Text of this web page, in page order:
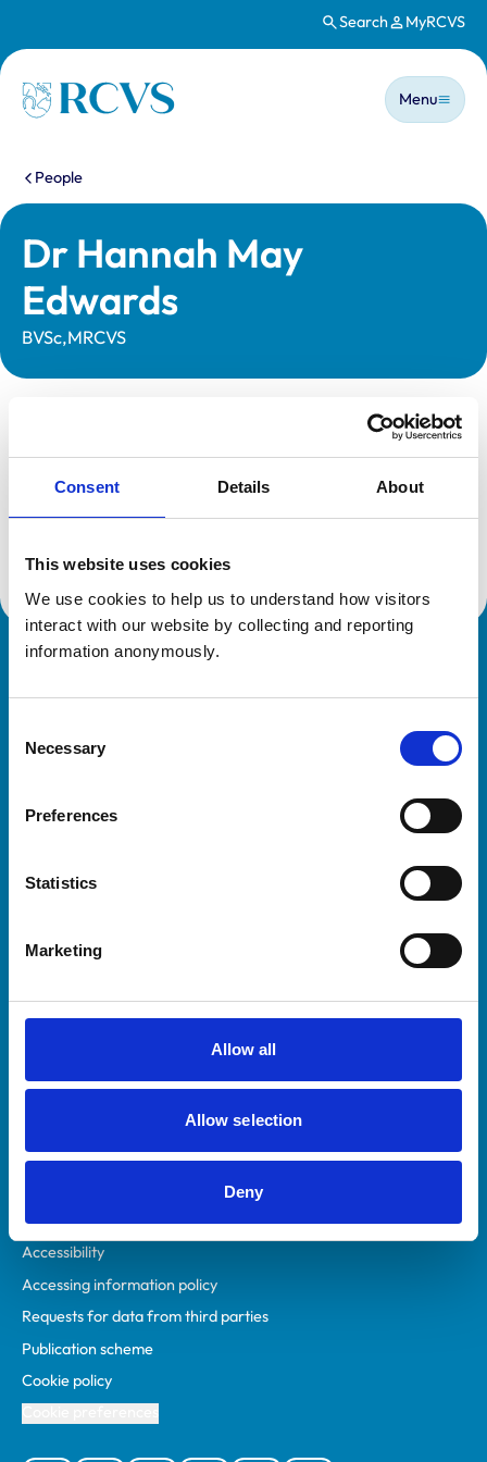
Consent Details About
This website uses cookies
We use cookies to help us to understand how visitors
interact with our website by collecting and reporting
information anonymously.
Selection
Necessary
Preferences
Statistics
Marketing
Allow all
Allow selection
Deny
Search MyRCVS
Homepage
Main
Menu
You are here:
People
Dr Hannah May
Edwards
BVSc,MRCVS
Registration category:
UK Practising
Location:
Berkshire
Reference number:
7277075
Helpful links
Practices
Animal owners
Privacy policy
Accessibility
Accessing information policy
Requests for data from third parties
Publication scheme
Cookie policy